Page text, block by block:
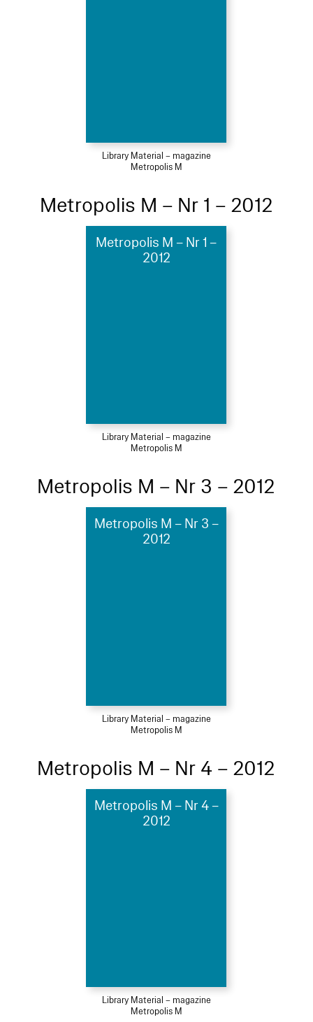
Library Material – magazine
Metropolis M
Metropolis M – Nr 1 – 2012
Metropolis M – Nr 1 –
2012
Library Material – magazine
Metropolis M
Metropolis M – Nr 3 – 2012
Metropolis M – Nr 3 –
2012
Library Material – magazine
Metropolis M
Metropolis M – Nr 4 – 2012
Metropolis M – Nr 4 –
2012
Library Material – magazine
Metropolis M